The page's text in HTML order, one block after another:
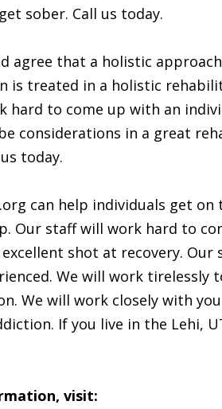
sober. Call us today.
agree that a holistic
is treated in a holistic
hard to come up with an
considerations in a great
today.
can help individuals get on
Our staff will work hard to
shot at recovery. Our
We will work tirelessly
We will work closely with
If you live in the Lehi,
visit: